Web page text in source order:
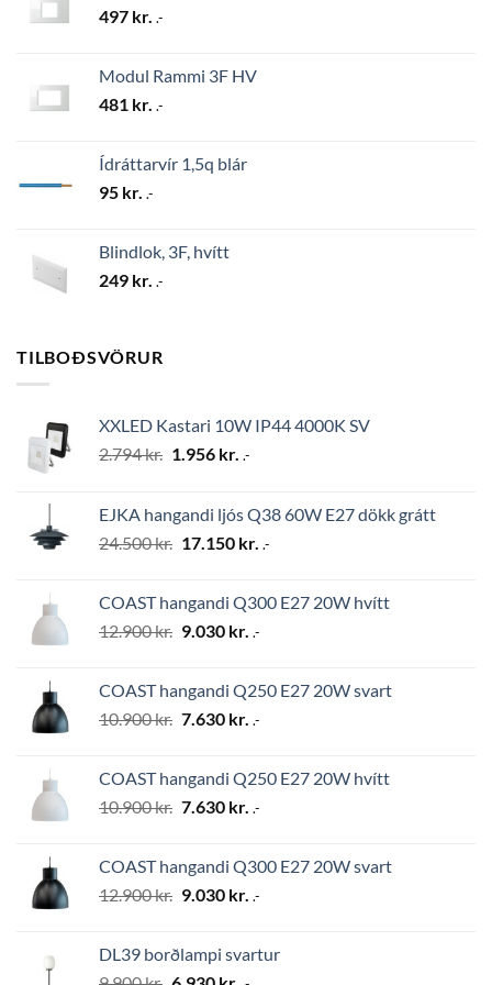
497 kr. .-
Modul Rammi 3F HV
481 kr. .-
Ídráttarvír 1,5q blár
95 kr. .-
Blindlok, 3F, hvítt
249 kr. .-
TILBOÐSVÖRUR
XXLED Kastari 10W IP44 4000K SV
2.794kr. Original
2.794 kr..
1.956 kr. Current
1.956 kr..
.-
EJKA hangandi ljós Q38 60W E27 dökk grátt
24.500kr. Original
24.500 kr..
17.150 kr. Current
17.150 kr..
.-
COAST hangandi Q300 E27 20W hvítt
12.900kr. Original
12.900 kr..
9.030 kr. Current
9.030 kr..
.-
COAST hangandi Q250 E27 20W svart
10.900kr. Original
10.900 kr..
7.630 kr. Current
7.630 kr..
.-
COAST hangandi Q250 E27 20W hvítt
10.900kr. Original
10.900 kr..
7.630 kr. Current
7.630 kr..
.-
COAST hangandi Q300 E27 20W svart
12.900kr. Original
12.900 kr..
9.030 kr. Current
9.030 kr..
.-
DL39 borðlampi svartur